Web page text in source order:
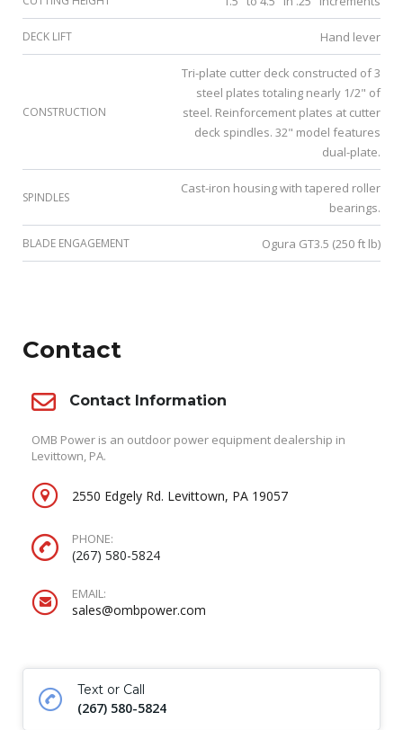
DECK LIFT Hand lever
CONSTRUCTION
Tri-plate cutter deck constructed of 3
steel plates totaling nearly 1/2" of
steel. Reinforcement plates at cutter
deck spindles. 32" model features
dual-plate.
SPINDLES
Cast-iron housing with tapered roller
bearings.
BLADE ENGAGEMENT Ogura GT3.5 (250 ft lb)
Contact
Contact Information
OMB Power is an outdoor power equipment dealership in
Levittown, PA.
2550 Edgely Rd. Levittown, PA 19057
PHONE:
(267) 580-5824
EMAIL:
sales@ombpower.com
Text or Call
(267) 580-5824